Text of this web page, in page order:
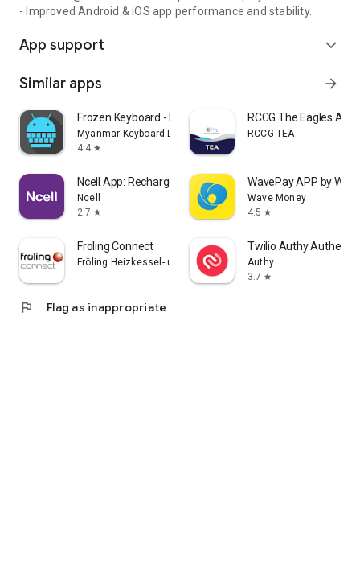
- Improved Android & iOS app performance and stability.
App support expand_more
Similar apps arrow_forward
Frozen Keyboard - Myanmar
Myanmar Keyboard Developer
4.4 star
RCCG The Eagles Ark
RCCG TEA
Ncell App: Recharge, Buy Packs
Ncell
2.7 star
WavePay APP by
Wave Money
4.5 star
Froling Connect
Fröling Heizkessel- und Behälterbau Ges.m.b.H.
Twilio Authy
Authy
3.7 star
flag Flag as inappropriate